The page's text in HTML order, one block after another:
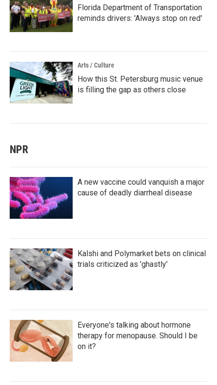
Florida Department of Transportation
reminds drivers: 'Always stop on red'
Arts / Culture
How this St. Petersburg music venue
is filling the gap as others close
NPR
A new vaccine could vanquish a major
cause of deadly diarrheal disease
Kalshi and Polymarket bets on clinical
trials criticized as 'ghastly'
Everyone's talking about hormone
therapy for menopause. Should I be
on it?